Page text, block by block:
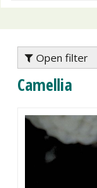
o
n
Open filter
Camellia